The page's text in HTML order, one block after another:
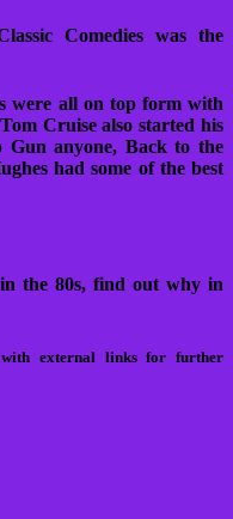
Comedies was the
were all on top form with
Cruise also started his
anyone, Back to the
had some of the best
the 80s, find out why in
external links for further